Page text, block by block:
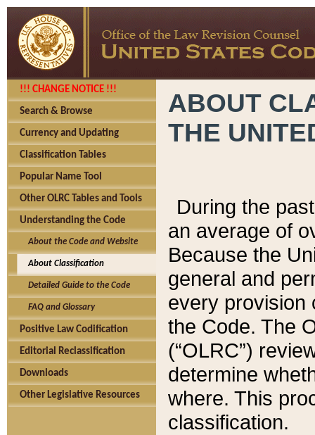
!!! CHANGE NOTICE !!!
Search & Browse
Currency and Updating
Classification Tables
Popular Name Tool
Other OLRC Tables and Tools
Understanding the Code
About the Code and Website
About Classification
Detailed Guide to the Code
FAQ and Glossary
Positive Law Codification
Editorial Reclassification
Downloads
Other Legislative Resources
ABOUT
THE
During the
an average of
Because the
general and
every provision
the Code. The
(“OLRC”)
determine
where. This
classification.